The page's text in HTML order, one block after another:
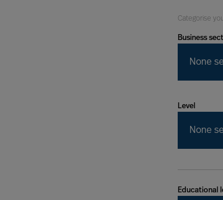
Categorise
Business
None
Level
None
Educational